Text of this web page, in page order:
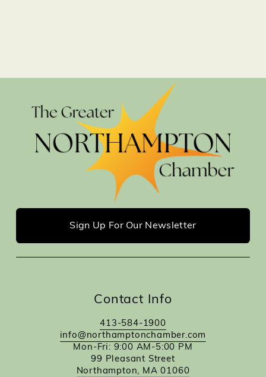
Sign Up For Our Newsletter
Contact Info
413-584-1900
info@northamptonchamber.com
Mon-Fri: 9:00 AM-5:00 PM
99 Pleasant Street
Northampton, MA 01060